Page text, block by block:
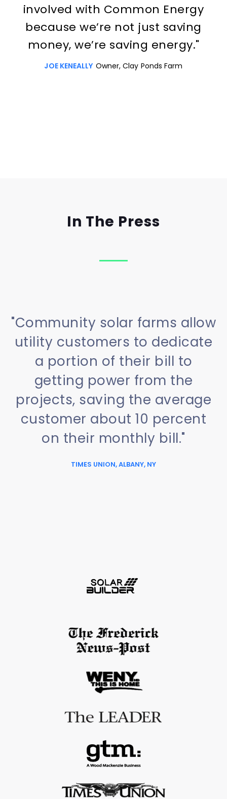
involved with Common Energy
because we’re not just saving
money, we’re saving energy."
JOE KENEALLY Owner, Clay Ponds Farm
In The Press
"Community solar farms allow
utility customers to dedicate
a portion of their bill to
getting power from the
projects, saving the average
customer about 10 percent
on their monthly bill."
TIMES UNION, ALBANY, NY